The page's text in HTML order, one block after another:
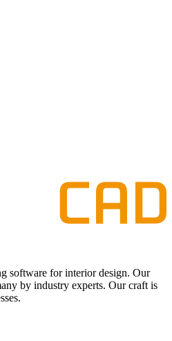
software for interior design. Our
by industry experts. Our craft is